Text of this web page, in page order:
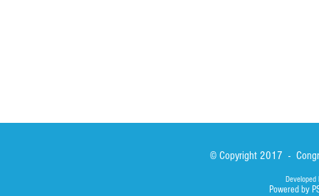
© Copyright 2017 -
Developed
Powered by